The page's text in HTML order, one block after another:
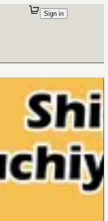
Sign in